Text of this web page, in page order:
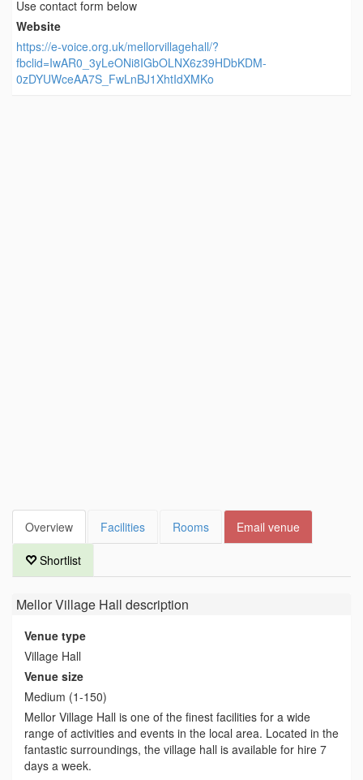
Use contact form below
Website
https://e-voice.org.uk/mellorvillagehall/?
fbclid=IwAR0_3yLeONi8IGbOLNX6z39HDbKDM-
0zDYUWceAA7S_FwLnBJ1XhtIdXMKo
Overview Facilities Rooms Email venue
Shortlist
Mellor Village Hall description
Venue type
Village Hall
Venue size
Medium (1-150)
Mellor Village Hall is one of the finest facilities for a wide
range of activities and events in the local area. Located in the
fantastic surroundings, the village hall is available for hire 7
days a week.